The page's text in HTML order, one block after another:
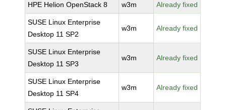
HPE Helion OpenStack 8 w3m Already fixed
SUSE Linux Enterprise
Desktop 11 SP2
w3m Already fixed
SUSE Linux Enterprise
Desktop 11 SP3
w3m Already fixed
SUSE Linux Enterprise
Desktop 11 SP4
w3m Already fixed